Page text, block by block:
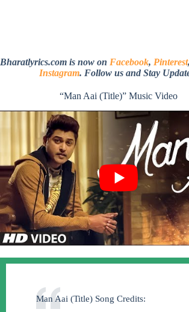
Bharatlyrics.com is now on Facebook, Pinterest,
Instagram. Follow us and Stay
“Man Aai (Title)” Music Video
Man Aai (Title) Song Credits: